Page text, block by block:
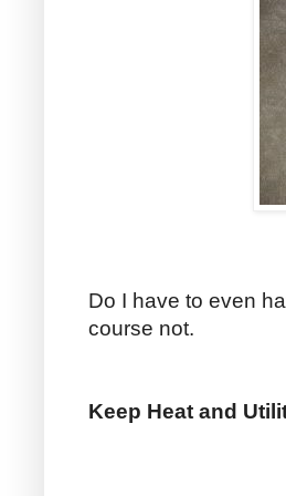
Do I have to even
course not.
Keep Heat and